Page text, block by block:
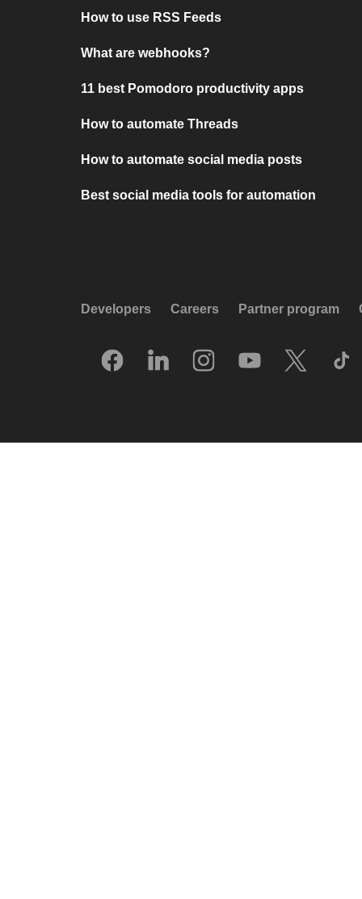
How to use RSS Feeds
What are webhooks?
11 best Pomodoro productivity apps
How to automate Threads
How to automate social media posts
Best social media tools for automation
Developers Careers Partner program